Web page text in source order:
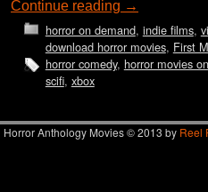
Continue reading →
horror on demand, indie films,
download horror movies, First
horror comedy, horror movies
scifi, xbox
Horror Anthology Movies © 2013 by Reel